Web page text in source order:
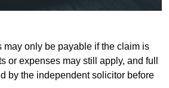
may only be payable if the claim is
or expenses may still apply, and full
by the independent solicitor before